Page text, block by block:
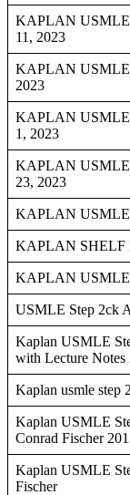
KAPLAN
11, 2023
KAPLAN USMLE
2023
KAPLAN USMLE
1, 2023
KAPLAN USMLE
23, 2023
KAPLAN USMLE
KAPLAN SHELF
KAPLAN
USMLE Step 2ck
Kaplan USMLE
with Lecture Notes
Kaplan usmle step
Kaplan USMLE
Conrad Fischer
Kaplan USMLE
Fischer